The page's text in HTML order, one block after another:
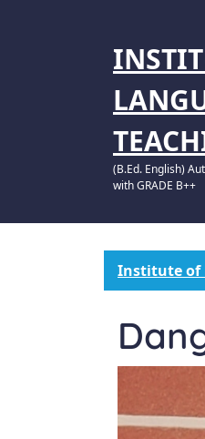
(B.Ed. English)
with GRADE B++
Institute of